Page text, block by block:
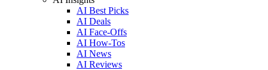
AI Best Picks
AI Deals
AI Face-Offs
AI How-Tos
AI News
AI Reviews